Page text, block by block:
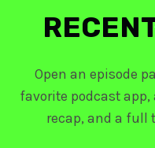
Open an episode
favorite podcast
recap, and a full